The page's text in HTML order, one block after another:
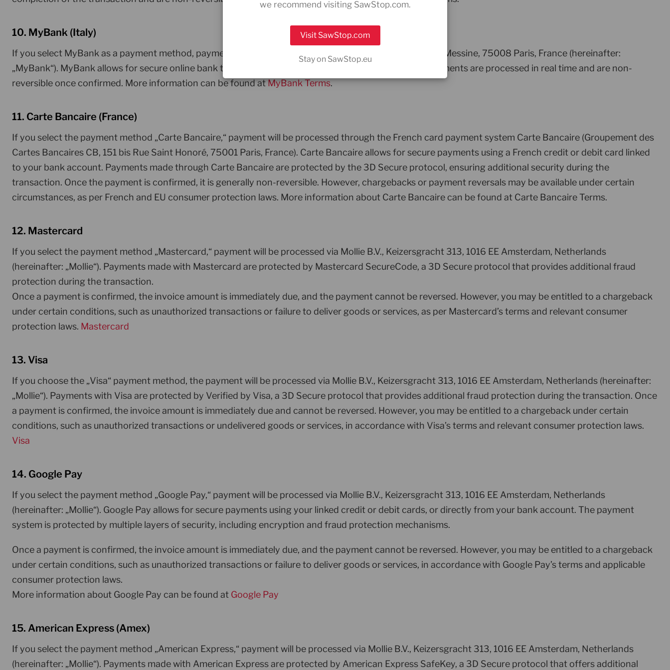
10. MyBank (Italy)
If you select MyBank as a payment method, payments will be processed by PRETA S.A.S., 23 avenue de Messine, 75008 Paris, France (hereinafter:
„MyBank“). MyBank allows for secure online bank transfers directly from your Italian bank account. Payments are processed in real time and are non-
reversible once confirmed. More information can be found atMyBank Terms.
11. Carte Bancaire (France)
If you select the payment method „Carte Bancaire,“ payment will be processed through the French card payment system Carte Bancaire (Groupement des
Cartes Bancaires CB, 151 bis Rue Saint Honoré, 75001 Paris, France). Carte Bancaire allows for secure payments using a French credit or debit card linked
to your bank account. Payments made through Carte Bancaire are protected by the 3D Secure protocol, ensuring additional security during the
transaction. Once the payment is confirmed, it is generally non-reversible. However, chargebacks or payment reversals may be available under certain
circumstances, as per French and EU consumer protection laws. More information about Carte Bancaire can be found at Carte Bancaire Terms.
12. Mastercard
If you select the payment method „Mastercard,“ payment will be processed via Mollie B.V., Keizersgracht 313, 1016 EE Amsterdam, Netherlands
(hereinafter: „Mollie“). Payments made with Mastercard are protected by Mastercard SecureCode, a 3D Secure protocol that provides additional fraud
protection during the transaction.
Once a payment is confirmed, the invoice amount is immediately due, and the payment cannot be reversed. However, you may be entitled to a chargeback
under certain conditions, such as unauthorized transactions or failure to deliver goods or services, as per Mastercard’s terms and relevant consumer
protection laws. Mastercard
13. Visa
If you choose the „Visa“ payment method, the payment will be processed via Mollie B.V., Keizersgracht 313, 1016 EE Amsterdam, Netherlands (hereinafter:
„Mollie“). Payments with Visa are protected by Verified by Visa, a 3D Secure protocol that provides additional fraud protection during the transaction. Once
a payment is confirmed, the invoice amount is immediately due and cannot be reversed. However, you may be entitled to a chargeback under certain
conditions, such as unauthorized transactions or undelivered goods or services, in accordance with Visa’s terms and relevant consumer protection laws.
Visa
14. Google Pay
If you select the payment method „Google Pay,“ payment will be processed via Mollie B.V., Keizersgracht 313, 1016 EE Amsterdam, Netherlands
(hereinafter: „Mollie“). Google Pay allows for secure payments using your linked credit or debit cards, or directly from your bank account. The payment
system is protected by multiple layers of security, including encryption and fraud protection mechanisms.
Once a payment is confirmed, the invoice amount is immediately due, and the payment cannot be reversed. However, you may be entitled to a chargeback
under certain conditions, such as unauthorized transactions or failure to deliver goods or services, in accordance with Google Pay’s terms and applicable
consumer protection laws.
More information about Google Pay can be found at Google Pay
15. American Express (Amex)
If you select the payment method „American Express,“ payment will be processed via Mollie B.V., Keizersgracht 313, 1016 EE Amsterdam, Netherlands
(hereinafter: „Mollie“). Payments made with American Express are protected by American Express SafeKey, a 3D Secure protocol that offers additional
we recommend visiting SawStop.com.
Visit SawStop.com
Stay on SawStop.eu